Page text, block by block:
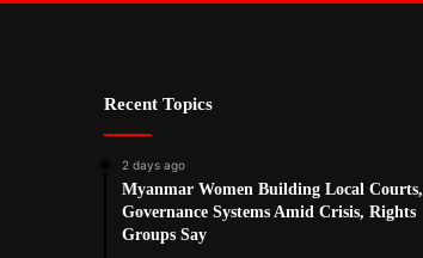
Recent Topics
2 days ago
Myanmar Women Building Local Courts,
Governance Systems Amid Crisis, Rights
Groups Say